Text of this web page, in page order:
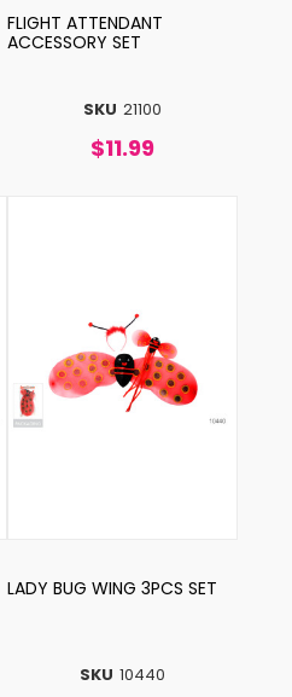
SKU 21100
FLIGHT ATTENDANT
ACCESSORY SET
$11.99
SKU 10440
LADY BUG WING 3PCS SET